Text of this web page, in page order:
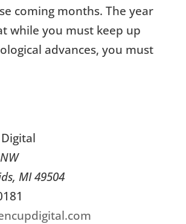
coming months. The year
while you must keep up
advances, you must
, MI 49504